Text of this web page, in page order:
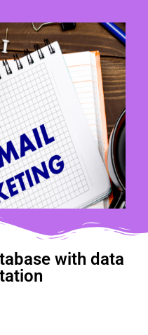
with data